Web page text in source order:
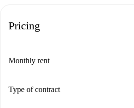
Pricing
Monthly rent
Type of contract